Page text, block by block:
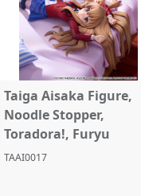
Taiga Aisaka Figure,
Noodle Stopper,
Toradora!, Furyu
TAAI0017